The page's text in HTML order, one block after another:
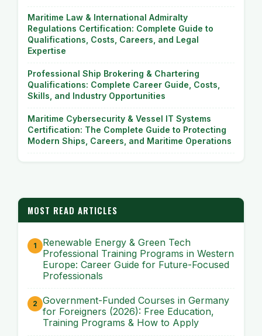
Maritime Law & International Admiralty
Regulations Certification: Complete Guide to
Qualifications, Costs, Careers, and Legal
Expertise
Professional Ship Brokering & Chartering
Qualifications: Complete Career Guide, Costs,
Skills, and Industry Opportunities
Maritime Cybersecurity & Vessel IT Systems
Certification: The Complete Guide to Protecting
Modern Ships, Careers, and Maritime Operations
MOST READ ARTICLES
Renewable Energy & Green Tech
Professional Training Programs in Western
Europe: Career Guide for Future-Focused
Professionals
Government-Funded Courses in Germany
for Foreigners (2026): Free Education,
Training Programs & How to Apply